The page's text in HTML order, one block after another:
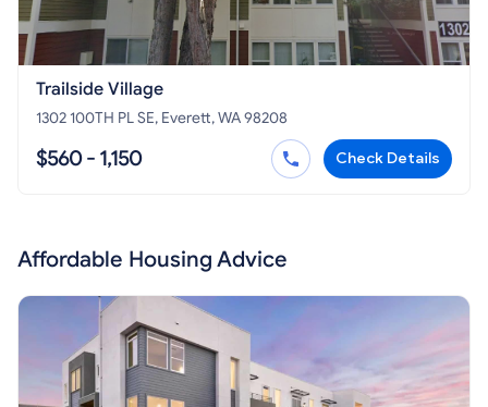
Trailside Village
1302 100TH PL SE, Everett, WA 98208
$560 - 1,150 Check Details
Affordable Housing Advice